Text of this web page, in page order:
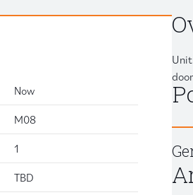
Now
M08
1
TBD